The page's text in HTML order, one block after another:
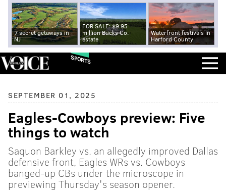
7 secret getaways in
NJ
FOR SALE: $9.95
million Bucks Co.
estate
Waterfront festivals in
Harford County
SPORTS
SEPTEMBER 01, 2025
Eagles-Cowboys preview: Five
things to watch
Saquon Barkley vs. an allegedly improved Dallas
defensive front, Eagles WRs vs. Cowboys
banged-up CBs under the microscope in
previewing Thursday's season opener.